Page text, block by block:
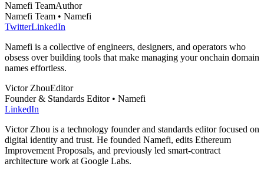
Namefi TeamAuthor
Namefi Team • Namefi
TwitterLinkedIn
Namefi is a collective of engineers, designers, and operators who
obsess over building tools that make managing your onchain domain
names effortless.
Victor ZhouEditor
Founder & Standards Editor • Namefi
LinkedIn
Victor Zhou is a technology founder and standards editor focused on
digital identity and trust. He founded Namefi, edits Ethereum
Improvement Proposals, and previously led smart-contract
architecture work at Google Labs.